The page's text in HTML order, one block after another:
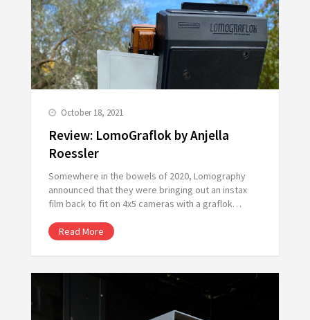
October 18, 2021
Review: LomoGraflok by Anjella
Roessler
Somewhere in the bowels of 2020, Lomography
announced that they were bringing out an instax
film back to fit on 4x5 cameras with a graflok…
Read More